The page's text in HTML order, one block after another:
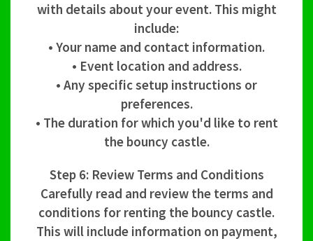
with details about your event. This might
include:
• Your name and contact information.
• Event location and address.
• Any specific setup instructions or
preferences.
• The duration for which you'd like to rent
the bouncy castle.
Step 6: Review Terms and Conditions
Carefully read and review the terms and
conditions for renting the bouncy castle.
This will include information on payment,